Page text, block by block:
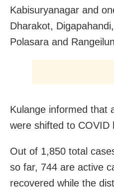
Kabisuryanagar and
Dharakot,
Polasara and
Kulange informed that
were shifted to COVID
Out of 1,850 total
so far, 744 are active
recovered while the